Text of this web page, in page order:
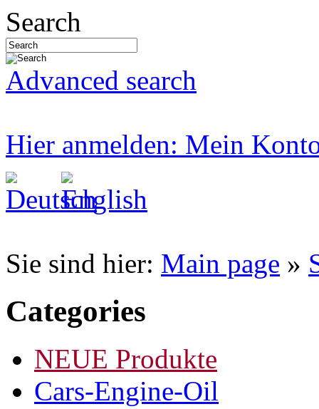
Search
Advanced search
Hier anmelden: Mein
Sie sind hier: Main page »
Categories
NEUE Produkte
Cars-Engine-Oil